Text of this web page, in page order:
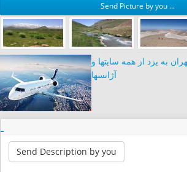
Send Picture by you ...
به یزد از همه سایتها و
آژانسها
Send Description by you